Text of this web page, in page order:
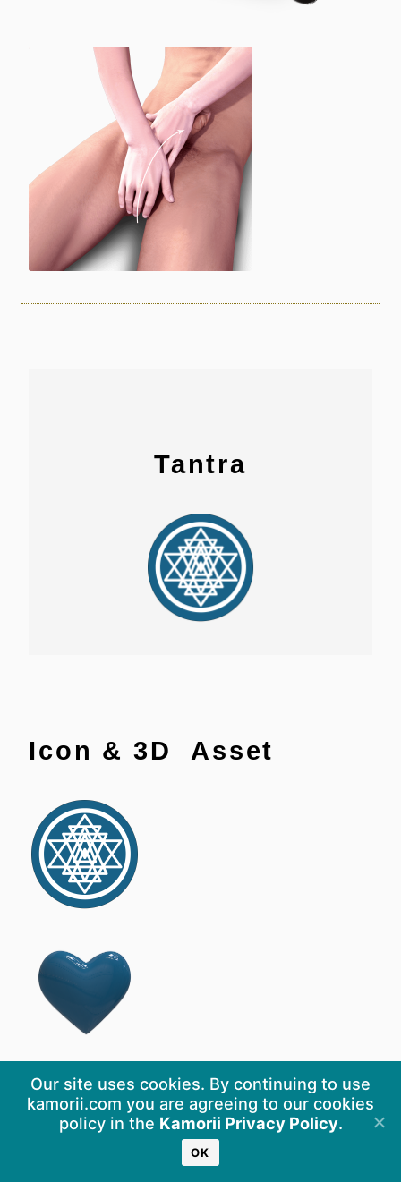
Tantra
Icon & 3D Asset
Our site uses cookies. By continuing to use
kamorii.com you are agreeing to our cookies
policy in the Kamorii Privacy Policy.
OK